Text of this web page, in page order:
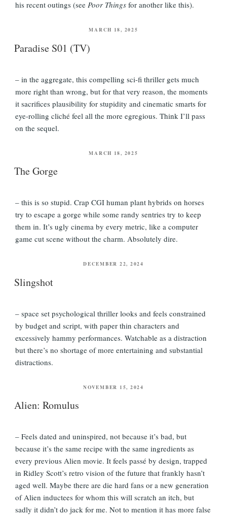
his recent outings (see Poor Things for another like this).
POSTED
MARCH 18, 2025
Paradise S01 (TV)
– in the aggregate, this compelling sci-fi thriller gets much
more right than wrong, but for that very reason, the moments
it sacrifices plausibility for stupidity and cinematic smarts for
eye-rolling cliché feel all the more egregious. Think I’ll pass
on the sequel.
POSTED
MARCH 18, 2025
The Gorge
– this is so stupid. Crap CGI human plant hybrids on horses
try to escape a gorge while some randy sentries try to keep
them in. It’s ugly cinema by every metric, like a computer
game cut scene without the charm. Absolutely dire.
POSTED
DECEMBER 22, 2024
Slingshot
– space set psychological thriller looks and feels constrained
by budget and script, with paper thin characters and
excessively hammy performances. Watchable as a distraction
but there’s no shortage of more entertaining and substantial
distractions.
POSTED
NOVEMBER 15, 2024
Alien: Romulus
– Feels dated and uninspired, not because it’s bad, but
because it’s the same recipe with the same ingredients as
every previous Alien movie. It feels passé by design, trapped
in Ridley Scott’s retro vision of the future that frankly hasn’t
aged well. Maybe there are die hard fans or a new generation
of Alien inductees for whom this will scratch an itch, but
sadly it didn’t do jack for me. Not to mention it has more false